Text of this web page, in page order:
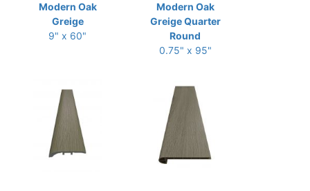
Modern Oak
Greige
9" x 60"
Modern Oak
Greige Quarter
Round
0.75" x 95"